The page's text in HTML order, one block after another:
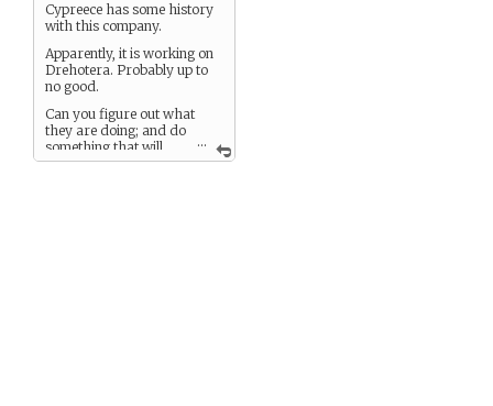
...
Cypreece has some history
with this company.
Apparently, it is working on
Drehotera. Probably up to
no good.
Can you figure out what
they are doing; and do
something that will
please/help Cypreece?